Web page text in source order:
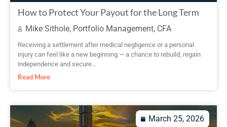
How to Protect Your Payout for the Long Term
Mike Sithole, Portfolio Management, CFA
Receiving a settlement after medical negligence or a personal
injury can feel like a new beginning — a chance to rebuild, regain
independence and secure...
Read More
March 25, 2026